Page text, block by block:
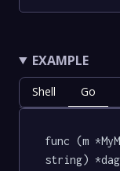
EXAMPLE
Shell Go
func (m
string)